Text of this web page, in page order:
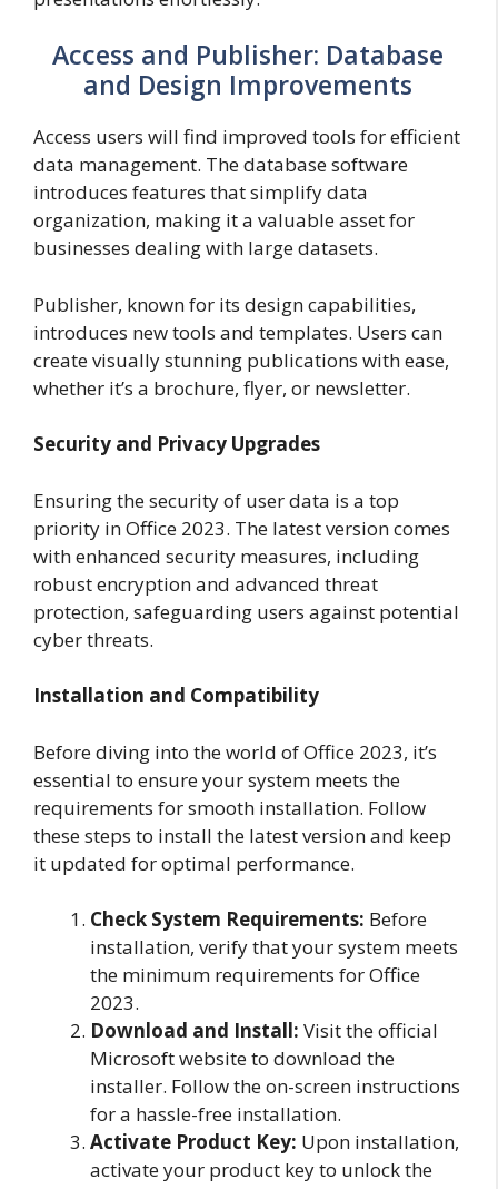
Access and Publisher: Database
and Design Improvements
Access users will find improved tools for efficient
data management. The database software
introduces features that simplify data
organization, making it a valuable asset for
businesses dealing with large datasets.
Publisher, known for its design capabilities,
introduces new tools and templates. Users can
create visually stunning publications with ease,
whether it’s a brochure, flyer, or newsletter.
Security and Privacy Upgrades
Ensuring the security of user data is a top
priority in Office 2023. The latest version comes
with enhanced security measures, including
robust encryption and advanced threat
protection, safeguarding users against potential
cyber threats.
Installation and Compatibility
Before diving into the world of Office 2023, it’s
essential to ensure your system meets the
requirements for smooth installation. Follow
these steps to install the latest version and keep
it updated for optimal performance.
Check System Requirements: Before
installation, verify that your system meets
the minimum requirements for Office
2023.
Download and Install: Visit the official
Microsoft website to download the
installer. Follow the on-screen instructions
for a hassle-free installation.
Activate Product Key: Upon installation,
activate your product key to unlock the